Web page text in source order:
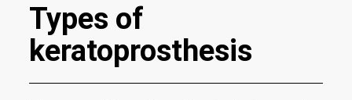
Types of
keratoprosthesis